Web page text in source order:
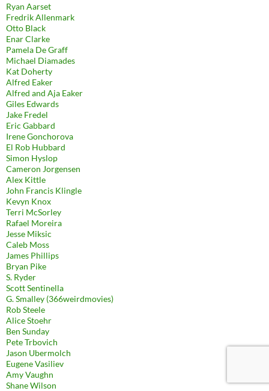
Ryan Aarset
Fredrik Allenmark
Otto Black
Enar Clarke
Pamela De Graff
Michael Diamades
Kat Doherty
Alfred Eaker
Alfred and Aja Eaker
Giles Edwards
Jake Fredel
Eric Gabbard
Irene Gonchorova
El Rob Hubbard
Simon Hyslop
Cameron Jorgensen
Alex Kittle
John Francis Klingle
Kevyn Knox
Terri McSorley
Rafael Moreira
Jesse Miksic
Caleb Moss
James Phillips
Bryan Pike
S. Ryder
Scott Sentinella
G. Smalley (366weirdmovies)
Rob Steele
Alice Stoehr
Ben Sunday
Pete Trbovich
Jason Ubermolch
Eugene Vasiliev
Amy Vaughn
Shane Wilson